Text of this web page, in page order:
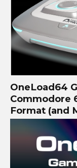
OneLoad64
Commodore
Format (and